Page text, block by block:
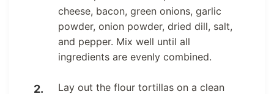
cheese, bacon, green onions, garlic
powder, onion powder, dried dill, salt,
and pepper. Mix well until all
ingredients are evenly combined.
Lay out the flour tortillas on a clean